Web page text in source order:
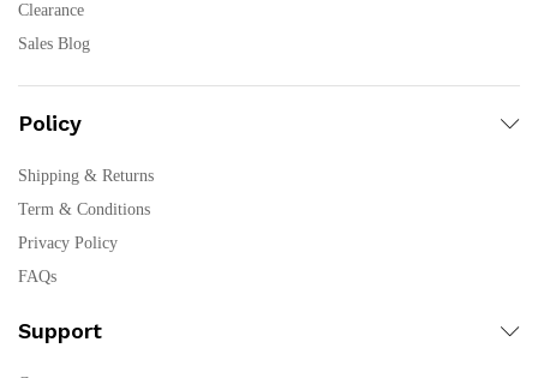
Clearance
Sales Blog
Policy
Shipping & Returns
Term & Conditions
Privacy Policy
FAQs
Support